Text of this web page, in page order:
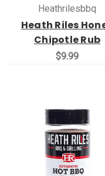
Heathrilesbbq
Heath Riles
Chipotle Rub
$9.99